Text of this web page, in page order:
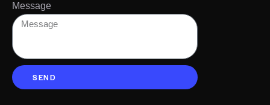
Message
SEND